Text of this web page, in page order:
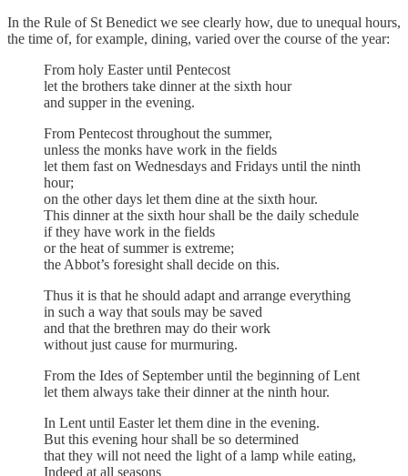
In the Rule of St Benedict we see clearly how, due to unequal hours,
the time of, for example, dining, varied over the course of the year:
From holy Easter until Pentecost
let the brothers take dinner at the sixth hour
and supper in the evening.
From Pentecost throughout the summer,
unless the monks have work in the fields
let them fast on Wednesdays and Fridays until the ninth
hour;
on the other days let them dine at the sixth hour.
This dinner at the sixth hour shall be the daily schedule
if they have work in the fields
or the heat of summer is extreme;
the Abbot’s foresight shall decide on this.
Thus it is that he should adapt and arrange everything
in such a way that souls may be saved
and that the brethren may do their work
without just cause for murmuring.
From the Ides of September until the beginning of Lent
let them always take their dinner at the ninth hour.
In Lent until Easter let them dine in the evening.
But this evening hour shall be so determined
that they will not need the light of a lamp while eating,
Indeed at all seasons